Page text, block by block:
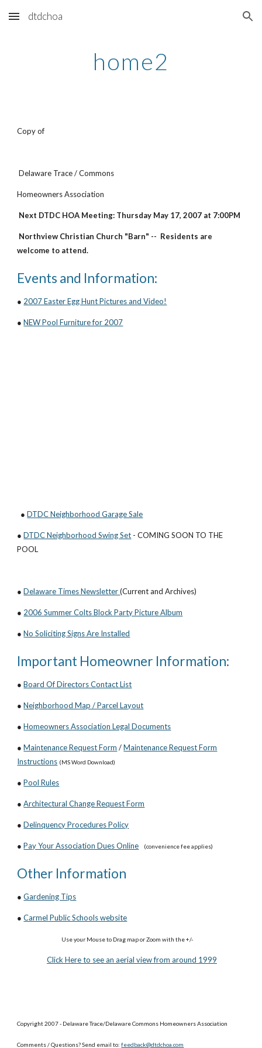
Skip to main content Skip to navigation
dtdchoa
home2
Copy of
Delaware Trace / Commons
Homeowners Association
Next DTDC HOA Meeting: Thursday May 17, 2007 at 7:00PM
Northview Christian Church "Barn" -- Residents are
welcome to attend.
Events and Information:
● 2007 Easter Egg Hunt Pictures and Video!
●NEW Pool Furniture for 2007
●DTDC Neighborhood Garage Sale
●DTDC Neighborhood Swing Set - COMING SOON TO THE
POOL
● Delaware Times Newsletter(Current and Archives)
● 2006 Summer Colts Block Party Picture Album
● No Soliciting Signs Are Installed
Important Homeowner Information:
● Board Of Directors Contact List
● Neighborhood Map / Parcel Layout
● Homeowners Association Legal Documents
● Maintenance Request Form / Maintenance Request Form
Instructions (MS Word Download)
● Pool Rules
● Architectural Change Request Form
● Delinquency Procedures Policy
● Pay Your Association Dues Online (convenience fee applies)
Other Information
●Gardening Tips
●Carmel Public Schools website
Use your Mouse to Drag map or Zoom with the +/-
Click Here to see an aerial view from around 1999
Copyright 2007 - Delaware Trace/Delaware Commons Homeowners Association
Comments / Questions? Send email to: feedback@dtdchoa.com